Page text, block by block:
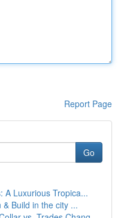
Report Page
Go
A Luxurious Tropica...
Build in the city ...